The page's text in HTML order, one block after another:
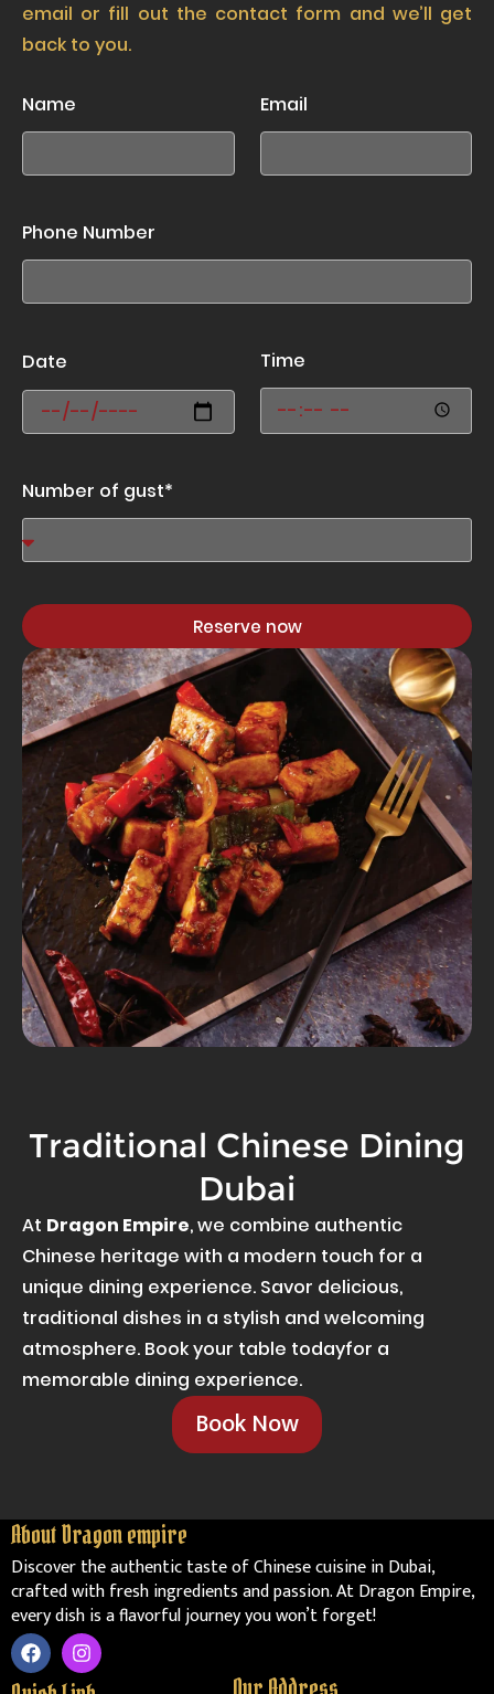
email or fill out the contact form and we’ll get
back to you.
Name Email
Phone Number
Date Time
Number of gust*
Reserve now
Traditional Chinese Dining
Dubai
At Dragon Empire, we combine authentic
Chinese heritage with a modern touch for a
unique dining experience. Savor delicious,
traditional dishes in a stylish and welcoming
atmosphere. Book your table todayfor a
memorable dining experience.
Book Now
About Dragon empire
Discover the authentic taste of Chinese cuisine in Dubai,
crafted with fresh ingredients and passion. At Dragon Empire,
every dish is a flavorful journey you won’t forget!
F
a
c
I
n
s